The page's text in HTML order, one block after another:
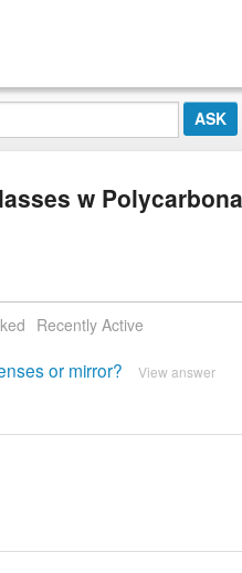
w
Recently Active
or mirror? View answer